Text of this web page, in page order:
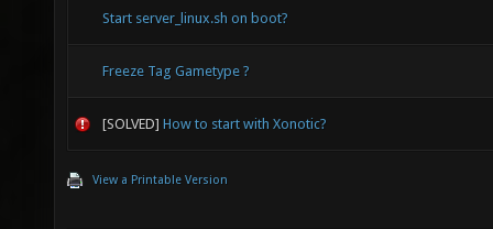
Start server_linux.sh on boot?
Freeze Tag Gametype ?
[SOLVED] How to start with Xonotic?
View a Printable Version